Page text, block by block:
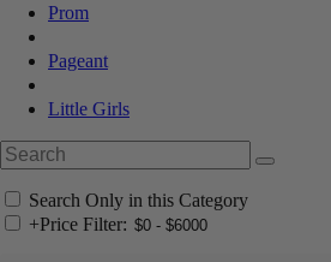
Prom
Pageant
Little Girls
Search Only in this Category
+Price Filter: